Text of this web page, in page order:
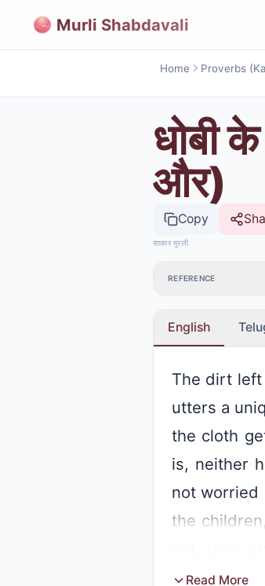
Murli Shabdavali
Home Proverbs
धोबी
और)
Copy
साकार मुरली
REFERENCE
English
The dirt left
utters a
the cloth
is, neither
not worried
the
children
Read More